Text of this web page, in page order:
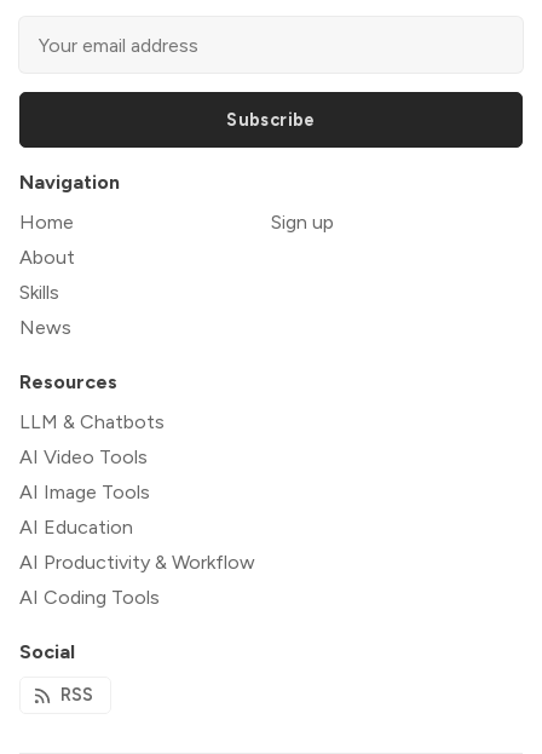
Subscribe
Navigation
Home
About
Skills
News
Sign up
Resources
LLM & Chatbots
AI Video Tools
AI Image Tools
AI Education
AI Productivity & Workflow
AI Coding Tools
Social
RSS